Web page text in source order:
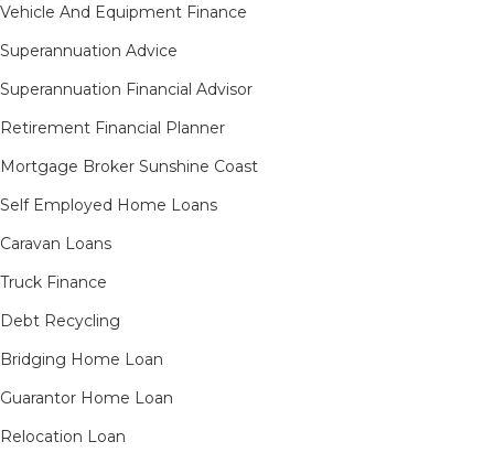
Vehicle And Equipment Finance
Superannuation Advice
Superannuation Financial Advisor
Retirement Financial Planner
Mortgage Broker Sunshine Coast
Self Employed Home Loans
Caravan Loans
Truck Finance
Debt Recycling
Bridging Home Loan
Guarantor Home Loan
Relocation Loan